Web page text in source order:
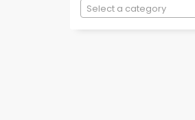
Select a category